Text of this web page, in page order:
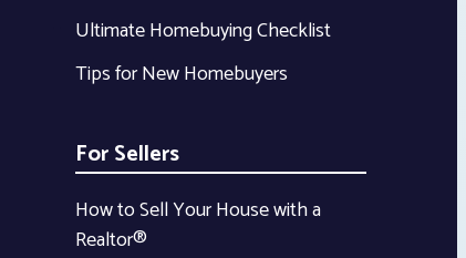
Ultimate Homebuying Checklist
Tips for New Homebuyers
For Sellers
How to Sell Your House with a
Realtor®